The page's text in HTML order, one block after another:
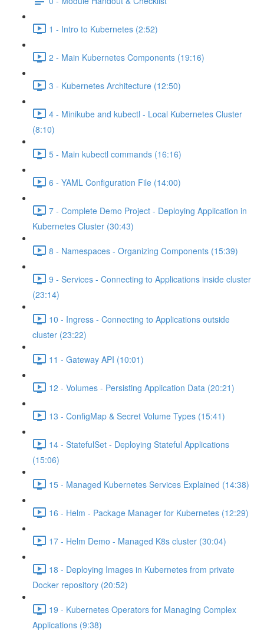
1 - Intro to Kubernetes (2:52)
2 - Main Kubernetes Components (19:16)
3 - Kubernetes Architecture (12:50)
4 - Minikube and kubectl - Local Kubernetes Cluster
(8:10)
5 - Main kubectl commands (16:16)
6 - YAML Configuration File (14:00)
7 - Complete Demo Project - Deploying Application in
Kubernetes Cluster (30:43)
8 - Namespaces - Organizing Components (15:39)
9 - Services - Connecting to Applications inside cluster
(23:14)
10 - Ingress - Connecting to Applications outside
cluster (23:22)
11 - Gateway API (10:01)
12 - Volumes - Persisting Application Data (20:21)
13 - ConfigMap & Secret Volume Types (15:41)
14 - StatefulSet - Deploying Stateful Applications
(15:06)
15 - Managed Kubernetes Services Explained (14:38)
16 - Helm - Package Manager for Kubernetes (12:29)
17 - Helm Demo - Managed K8s cluster (30:04)
18 - Deploying Images in Kubernetes from private
Docker repository (20:52)
19 - Kubernetes Operators for Managing Complex
Applications (9:38)